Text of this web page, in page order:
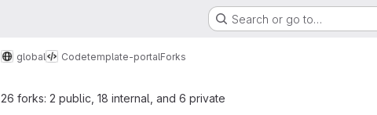
Search or go to…
global Codetemplate-portalForks
26 forks: 2 public, 18 internal, and 6 private